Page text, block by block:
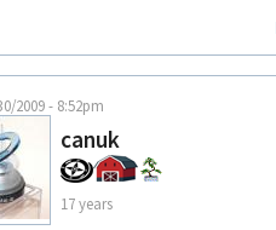
2009 - 8:52pm
canuk
17 years